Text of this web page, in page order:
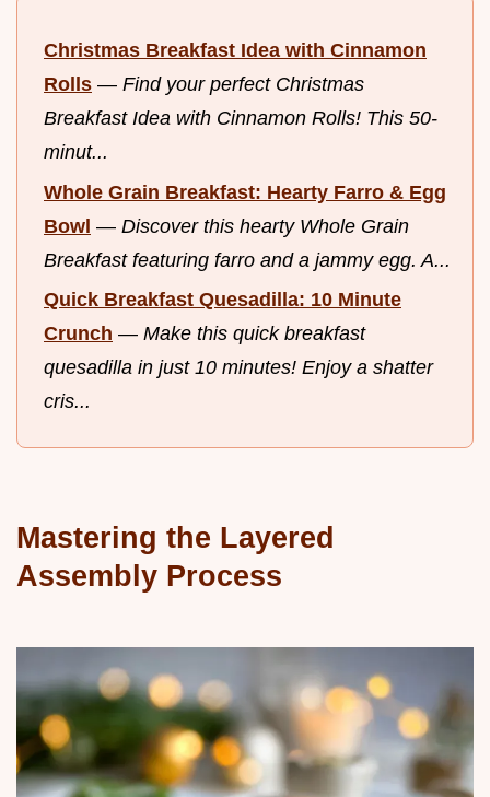
Christmas Breakfast Idea with Cinnamon
Rolls — Find your perfect Christmas
Breakfast Idea with Cinnamon Rolls! This 50-
minut...
Whole Grain Breakfast: Hearty Farro & Egg
Bowl — Discover this hearty Whole Grain
Breakfast featuring farro and a jammy egg. A...
Quick Breakfast Quesadilla: 10 Minute
Crunch — Make this quick breakfast
quesadilla in just 10 minutes! Enjoy a shatter
cris...
Mastering the Layered
Assembly Process